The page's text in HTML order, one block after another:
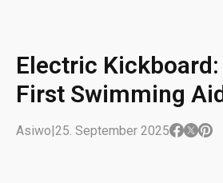
Electric
First Swimming
Asiwo|25. September 2025